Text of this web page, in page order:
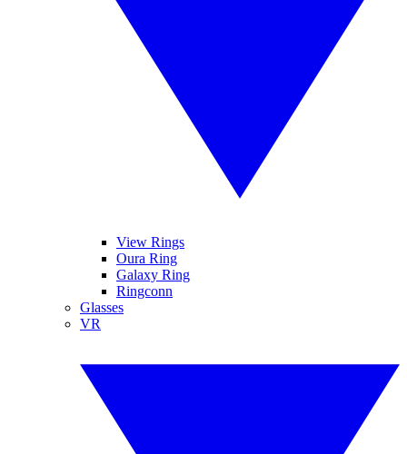
View Rings
Oura Ring
Galaxy Ring
Ringconn
Glasses
VR